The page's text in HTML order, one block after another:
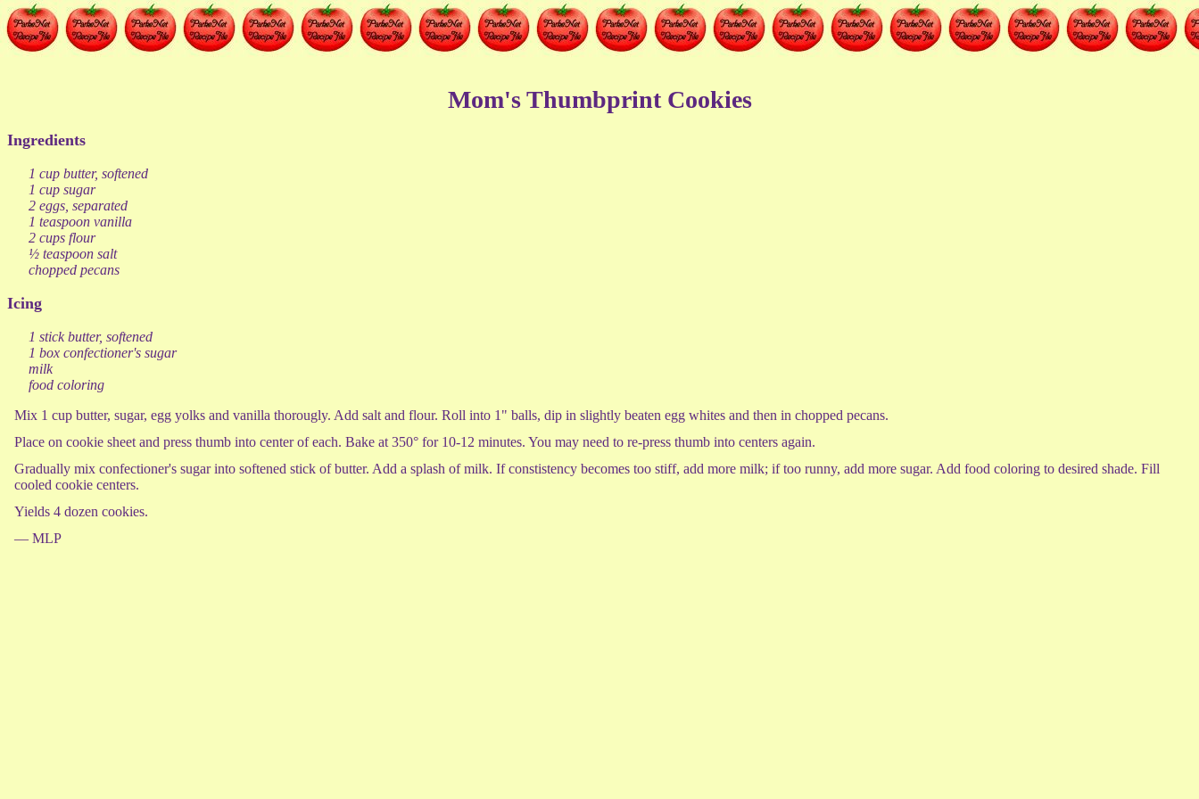
Mom's Thumbprint Cookies
Ingredients
1 cup butter, softened
1 cup sugar
2 eggs, separated
1 teaspoon vanilla
2 cups flour
½ teaspoon salt
chopped pecans
Icing
1 stick butter, softened
1 box confectioner's sugar
milk
food coloring
Mix 1 cup butter, sugar, egg yolks and vanilla thorougly. Add salt and flour. Roll into 1" balls, dip in slightly beaten egg whites and then in chopped pecans.
Place on cookie sheet and press thumb into center of each. Bake at 350° for 10-12 minutes. You may need to re-press thumb into centers again.
Gradually mix confectioner's sugar into softened stick of butter. Add a splash of milk. If constistency becomes too stiff, add more milk; if too runny, add more sugar. Add food coloring to desired shade. Fill
cooled cookie centers.
Yields 4 dozen cookies.
— MLP